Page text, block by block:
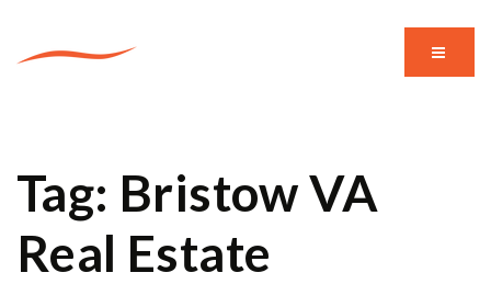
MENU
Tag: Bristow VA
Real Estate